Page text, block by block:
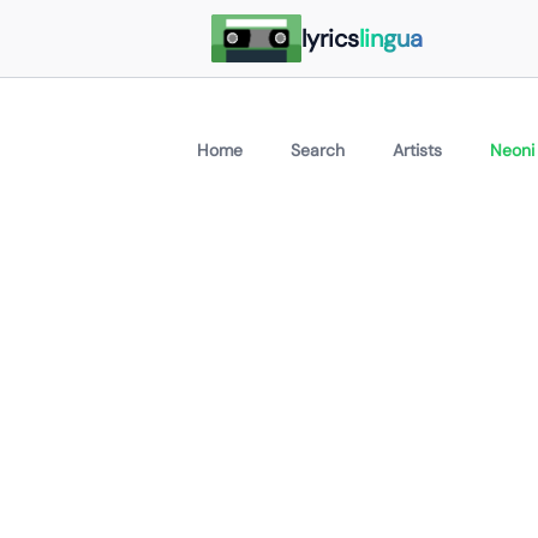
lyricslingua
Home Search Artists Neoni